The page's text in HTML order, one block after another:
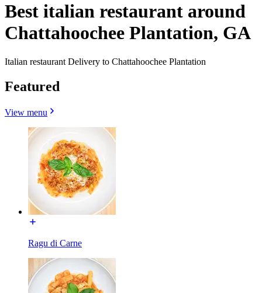
Best italian restaurant around
Chattahoochee Plantation, GA
Italian restaurant Delivery to Chattahoochee Plantation
Featured
View menu
Ragu di Carne